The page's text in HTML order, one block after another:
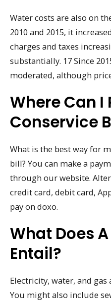
Water costs are also on
2010 and 2015, it
charges and taxes
substantially. 17 Since
moderated, although
Where Can I
Conservice
What is the best way for
bill? You can make a
through our website.
credit card, debit card,
pay on doxo.
What Does
Entail?
Electricity, water, and
You might also include